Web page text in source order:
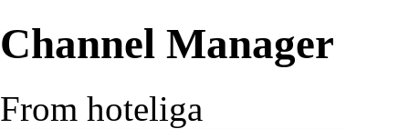
Channel Manager
From hoteliga